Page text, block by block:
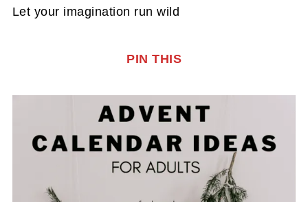
Let your imagination run wild
PIN THIS